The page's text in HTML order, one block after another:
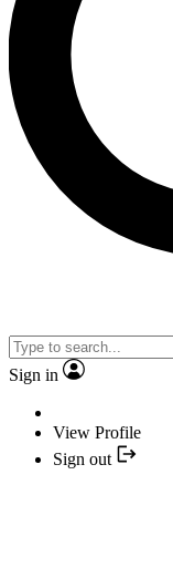
Sign in
View Profile
Sign out